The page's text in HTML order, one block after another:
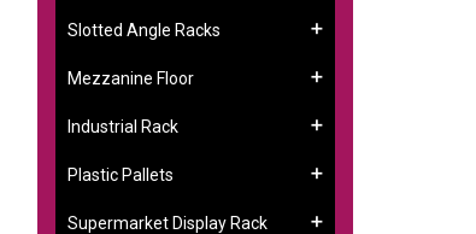
Slotted Angle Racks
Mezzanine Floor
Industrial Rack
Plastic Pallets
Supermarket Display Rack